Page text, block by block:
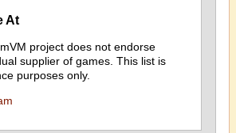
At
project does not endorse
supplier of games. This list is
purposes only.